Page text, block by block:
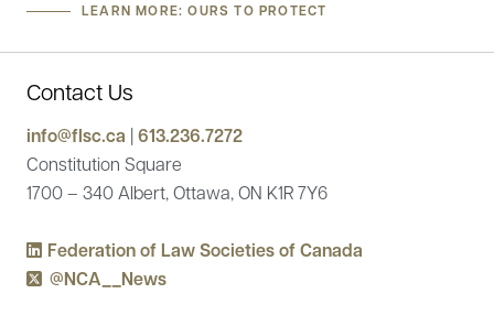
LEARN MORE: OURS TO PROTECT
Contact Us
info@flsc.ca |613.236.7272
Constitution Square
1700 – 340 Albert, Ottawa, ON K1R 7Y6
Federation of Law Societies of Canada
@NCA__News